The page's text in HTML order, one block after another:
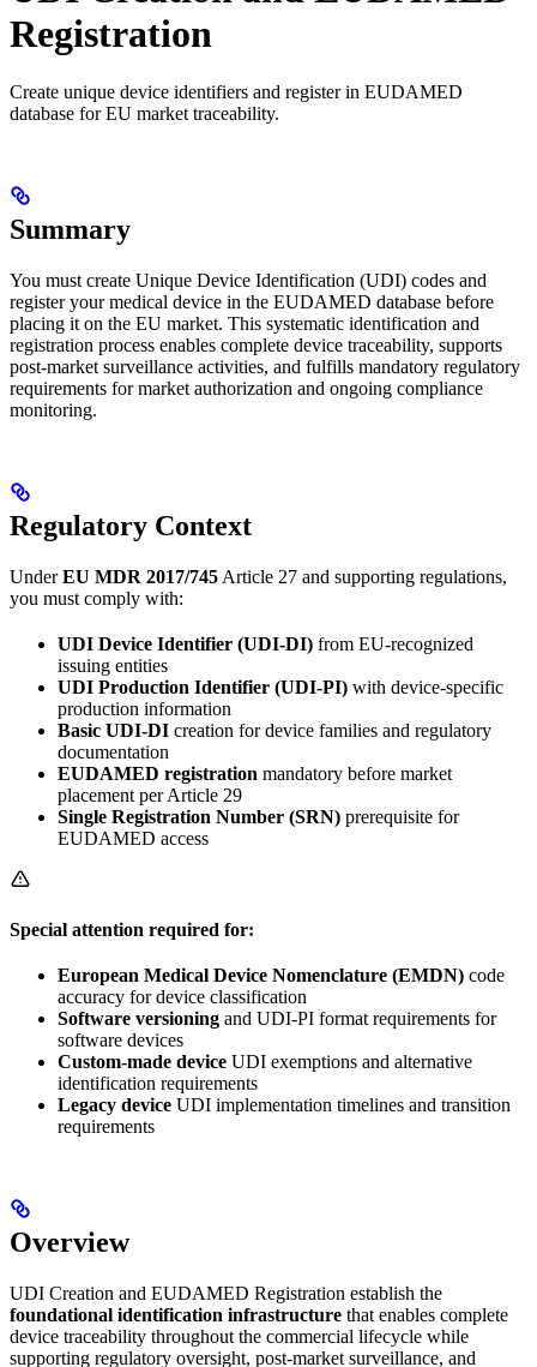
Registration
Create unique device identifiers and register in EUDAMED
database for EU market traceability.
Summary
You must create Unique Device Identification (UDI) codes and
register your medical device in the EUDAMED database before
placing it on the EU market. This systematic identification and
registration process enables complete device traceability, supports
post-market surveillance activities, and fulfills mandatory regulatory
requirements for market authorization and ongoing compliance
monitoring.
Regulatory Context
UnderEU MDR 2017/745 Article 27 and supporting regulations,
you must comply with:
UDI Device Identifier (UDI-DI) from EU-recognized
issuing entities
UDI Production Identifier (UDI-PI) with device-specific
production information
Basic UDI-DI creation for device families and regulatory
documentation
EUDAMED registration mandatory before market
placement per Article 29
Single Registration Number (SRN) prerequisite for
EUDAMED access
Special attention required for:
European Medical Device Nomenclature (EMDN) code
accuracy for device classification
Software versioning and UDI-PI format requirements for
software devices
Custom-made device UDI exemptions and alternative
identification requirements
Legacy device UDI implementation timelines and transition
requirements
Overview
UDI Creation and EUDAMED Registration establish the
foundational identification infrastructure that enables complete
device traceability throughout the commercial lifecycle while
supporting regulatory oversight, post-market surveillance, and